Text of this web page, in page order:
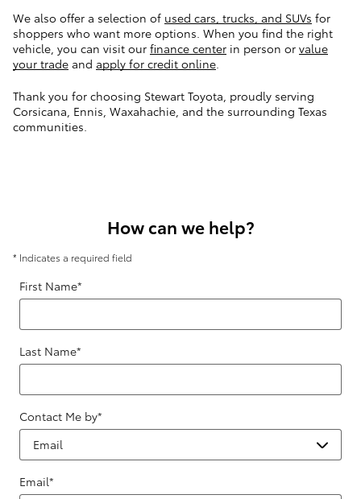
We also offer a selection of used cars, trucks, and SUVs for
shoppers who want more options. When you find the right
vehicle, you can visit our finance center in person or value
your trade and apply for credit online
Thank you for choosing Stewart Toyota, proudly serving
Corsicana, Ennis, Waxahachie, and the surrounding Texas
communities.
How can we help?
* Indicates a required field
First Name*
Last Name*
Contact Me by*
Email*